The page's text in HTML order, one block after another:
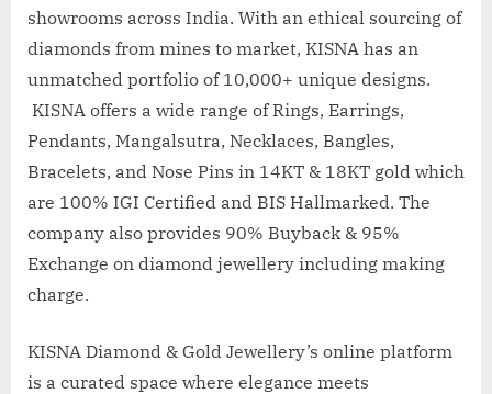
showrooms across India. With an ethical sourcing of
diamonds from mines to market, KISNA has an
unmatched portfolio of 10,000+ unique designs.
KISNA offers a wide range of Rings, Earrings,
Pendants, Mangalsutra, Necklaces, Bangles,
Bracelets, and Nose Pins in 14KT & 18KT gold which
are 100% IGI Certified and BIS Hallmarked. The
company also provides 90% Buyback & 95%
Exchange on diamond jewellery including making
charge.
KISNA Diamond & Gold Jewellery’s online platform
is a curated space where elegance meets